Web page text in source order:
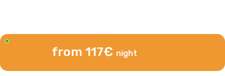
from 117€ night